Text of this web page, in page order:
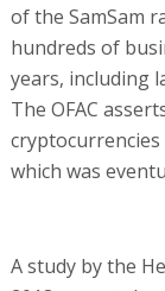
of the SamSam
hundreds of
years, including
The OFAC
which was
A study by the